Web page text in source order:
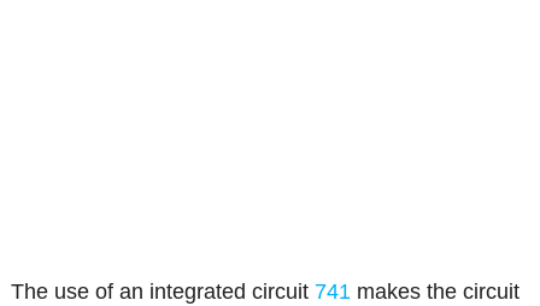
The use of an integrated circuit 741 makes the circuit